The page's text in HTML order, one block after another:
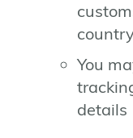
You
details